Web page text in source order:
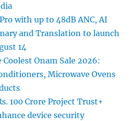
with up to 48dB ANC, AI
and Translation to launch
14
Coolest Onam Sale 2026:
Microwave Ovens
100 Crore Project Trust+
device security